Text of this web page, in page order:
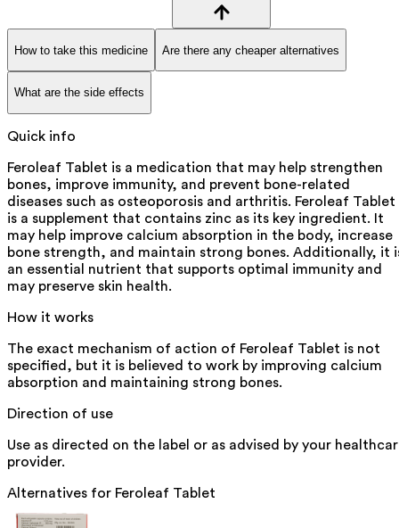
How to take this medicine Are there any cheaper alternatives
What are the side effects
Quick info
Feroleaf Tablet is a medication that may help strengthen
bones, improve immunity, and prevent bone-related
diseases such as osteoporosis and arthritis. Feroleaf Tablet
is a supplement that contains zinc as its key ingredient. It
may help improve calcium absorption in the body, increase
bone strength, and maintain strong bones. Additionally, it
an essential nutrient that supports optimal immunity and
may preserve skin health.
How it works
The exact mechanism of action of Feroleaf Tablet is not
specified, but it is believed to work by improving calcium
absorption and maintaining strong bones.
Direction of use
Use as directed on the label or as advised by your
provider.
Alternatives for Feroleaf Tablet